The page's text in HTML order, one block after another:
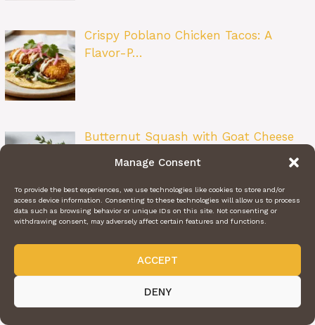
Manage Consent
To provide the best experiences, we use technologies like cookies to store and/or
access device information. Consenting to these technologies will allow us to process
data such as browsing behavior or unique IDs on this site. Not consenting or
withdrawing consent, may adversely affect certain features and functions.
ACCEPT
DENY
Crispy Poblano Chicken Tacos: A
Flavor-P…
Butternut Squash with Goat Cheese